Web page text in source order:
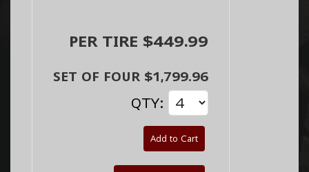
PER TIRE $449.99
SET OF FOUR $1,799.96
QTY:
Add to Cart